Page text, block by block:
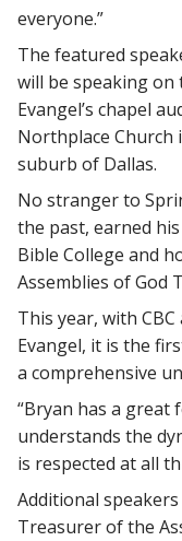
everyone.”
The featured
will be speaking on
Evangel’s chapel
Northplace Church
suburb of Dallas.
No stranger to
the past, earned
Bible College and
Assemblies of God
This year, with
Evangel, it is the
a comprehensive
“Bryan has a
understands the
is respected at all
Additional speakers
Treasurer of the